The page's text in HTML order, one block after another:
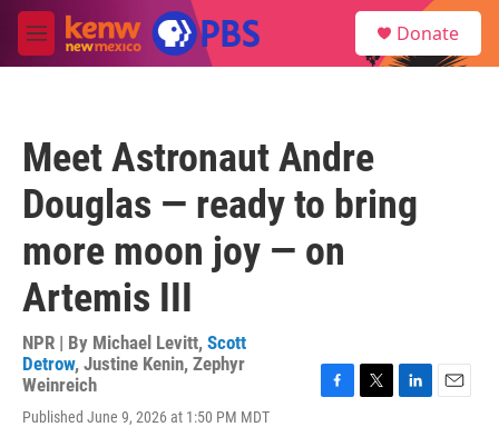
Skip to main content
M
e
Donate
Meet Astronaut Andre
Douglas — ready to bring
more moon joy — on
Artemis III
NPR | By Michael Levitt, Scott
Detrow, Justine Kenin, Zephyr
Weinreich
Published June 9, 2026 at 1:50 PM MDT
F
T
L
E